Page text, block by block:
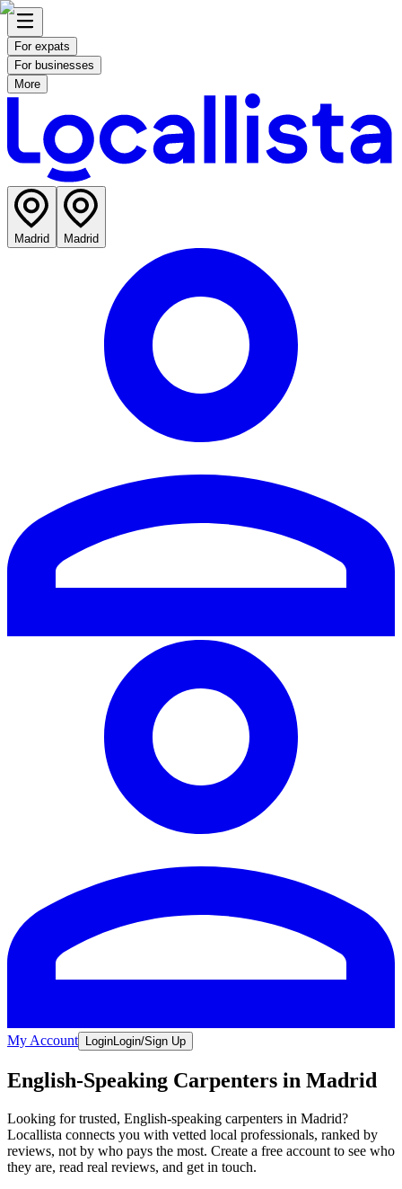
For expats
For businesses
More
Madrid Madrid
My Account LoginLogin/Sign Up
English-Speaking Carpenters in Madrid
Looking for trusted, English-speaking carpenters in Madrid?
Locallista connects you with vetted local professionals, ranked by
reviews, not by who pays the most. Create a free account to see who
they are, read real reviews, and get in touch.